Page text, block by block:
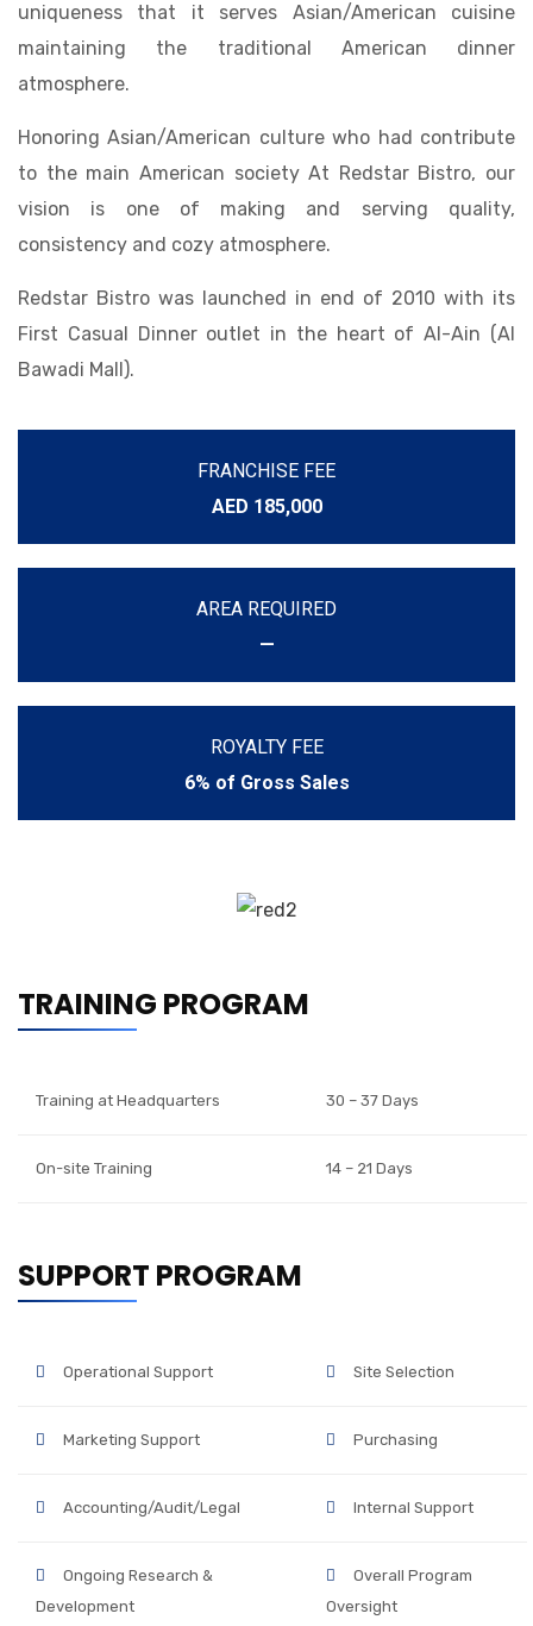
uniqueness that it serves Asian/American cuisine
maintaining the traditional American dinner
atmosphere.
Honoring Asian/American culture who had contribute
to the main American society At Redstar Bistro, our
vision is one of making and serving quality,
consistency and cozy atmosphere.
Redstar Bistro was launched in end of 2010 with its
First Casual Dinner outlet in the heart of Al-Ain (Al
Bawadi Mall).
FRANCHISE FEE
AED 185,000
AREA REQUIRED
—
ROYALTY FEE
6% of Gross Sales
TRAINING PROGRAM
Training at Headquarters 30 – 37 Days
On-site Training 14 – 21 Days
SUPPORT PROGRAM
Operational Support Site Selection
Marketing Support Purchasing
Accounting/Audit/Legal Internal Support
Ongoing Research &
Development
Overall Program
Oversight